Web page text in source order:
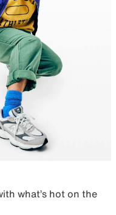
what’s hot on the